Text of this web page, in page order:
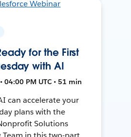
for the First
with AI
04:00 PM UTC • 51 min
can accelerate your
plans with the
Solutions